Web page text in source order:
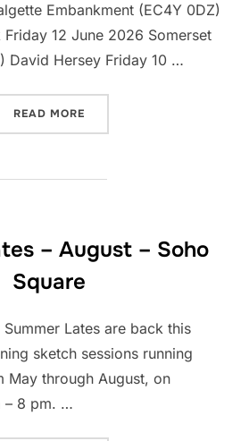
Embankment (EC4Y 0DZ)
12 June 2026 Somerset
David Hersey Friday 10 …
READ MORE
– August – Soho
Square
Summer Lates are back this
sketch sessions running
May through August, on
– 8 pm. …